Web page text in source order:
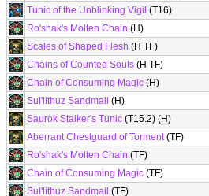
Tunic of the Unblinking Vigil (T16)
Ro'shak's Molten Chain (H)
Scales of Shaped Flesh (H TF)
Chains of Counted Souls (H TF)
Chain of Consuming Magic (H)
Sul'lithuz Sandmail (H)
Saurok Stalker's Tunic (T15.2) (H)
Aberrant Chestguard of Torment(TF)
Ro'shak's Molten Chain (TF)
Chain of Consuming Magic (TF)
Sul'lithuz Sandmail (TF)